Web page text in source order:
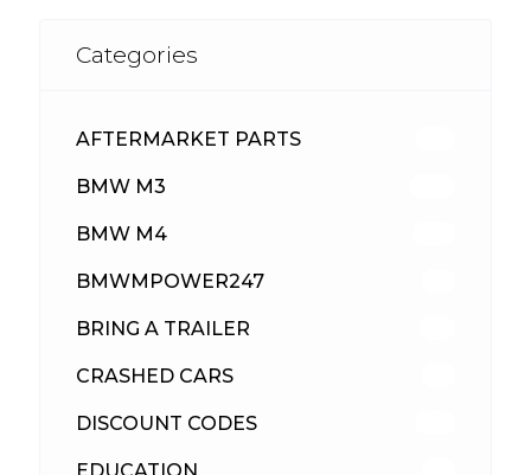
Categories
AFTERMARKET PARTS
BMW M3
BMW M4
BMWMPOWER247
BRING A TRAILER
CRASHED CARS
DISCOUNT CODES